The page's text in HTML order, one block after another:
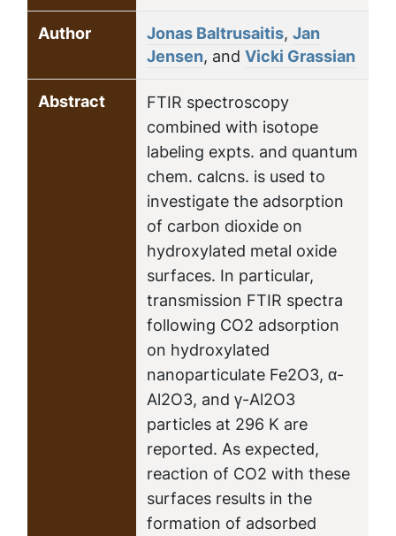
Author Jonas Baltrusaitis, Jan
Jensen, and Vicki Grassian
Abstract
FTIR spectroscopy
combined with isotope
labeling expts. and quantum
chem. calcns. is used to
investigate the adsorption
of carbon dioxide on
hydroxylated metal oxide
surfaces. In particular,
transmission FTIR spectra
following CO2 adsorption
on hydroxylated
nanoparticulate Fe2O3, α-
Al2O3, and γ-Al2O3
particles at 296 K are
reported. As expected,
reaction of CO2 with these
surfaces results in the
formation of adsorbed